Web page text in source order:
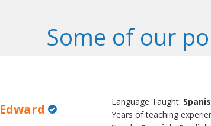
Some of our
Edward Language Taught:
Years of teaching